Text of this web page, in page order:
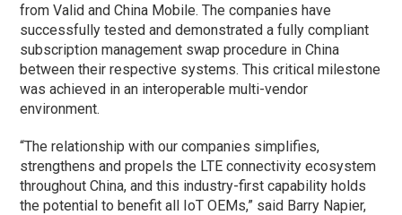
from Valid and China Mobile. The companies have
successfully tested and demonstrated a fully compliant
subscription management swap procedure in China
between their respective systems. This critical milestone
was achieved in an interoperable multi-vendor
environment.
“The relationship with our companies simplifies,
strengthens and propels the LTE connectivity ecosystem
throughout China, and this industry-first capability holds
the potential to benefit all IoT OEMs,” said Barry Napier,